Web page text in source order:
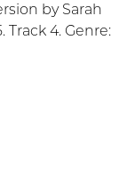
by Sarah
Track 4. Genre: